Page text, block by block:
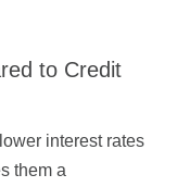
to Credit
interest rates
them a